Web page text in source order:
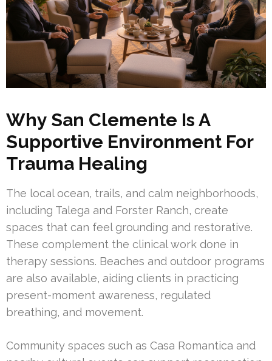
Why San Clemente Is A
Supportive Environment For
Trauma Healing
The local ocean, trails, and calm neighborhoods,
including Talega and Forster Ranch, create
spaces that can feel grounding and restorative.
These complement the clinical work done in
therapy sessions. Beaches and outdoor programs
are also available, aiding clients in practicing
present-moment awareness, regulated
breathing, and movement.
Community spaces such as Casa Romantica and